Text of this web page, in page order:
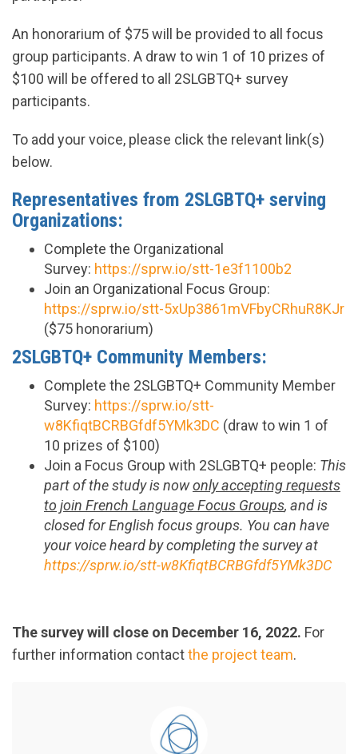
An honorarium of $75 will be provided to all focus
group participants. A draw to win 1 of 10 prizes of
$100 will be offered to all 2SLGBTQ+ survey
participants.
To add your voice, please click the relevant link(s)
below.
Representatives from 2SLGBTQ+ serving
Organizations:
Complete the Organizational
Survey: https://sprw.io/stt-1e3f1100b2
Join an Organizational Focus Group:
https://sprw.io/stt-5xUp3861mVFbyCRhuR8KJr
($75 honorarium)
2SLGBTQ+ Community Members:
Complete the 2SLGBTQ+ Community Member
Survey: https://sprw.io/stt-
w8KfiqtBCRBGfdf5YMk3DC (draw to win 1 of
10 prizes of $100)
Join a Focus Group with 2SLGBTQ+ people: This
part of the study is nowonly accepting requests
to join French Language Focus Groups, and is
closed for English focus groups. You can have
your voice heard by completing the survey at
https://sprw.io/stt-w8KfiqtBCRBGfdf5YMk3DC
The survey will close on December 16, 2022. For
further information contactthe project team.